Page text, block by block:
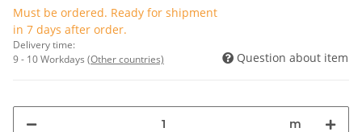
Must be ordered. Ready for shipment
in 7 days after order.
Delivery time:
9 - 10 Workdays (Other countries) Question about item
m